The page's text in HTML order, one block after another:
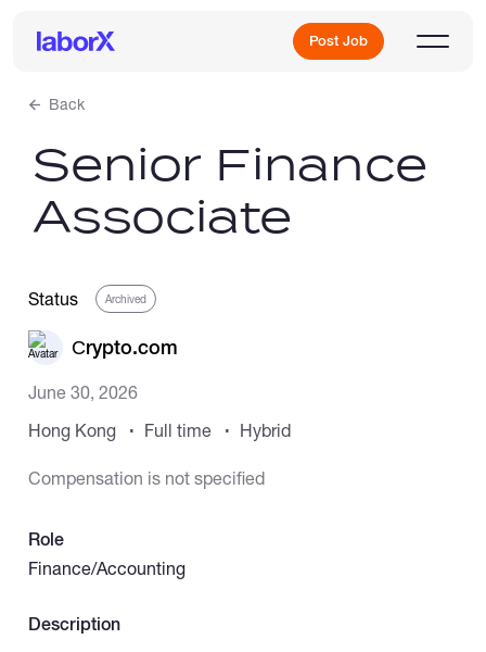
Post Job
Sign Up
Freelance Jobs
Full-Time Jobs
Back
Senior Finance
Associate
Status Archived
Сrypto.com
June 30, 2026
Hong Kong
Full time Hybrid
Compensation is not specified
Role
Finance/Accounting
Description